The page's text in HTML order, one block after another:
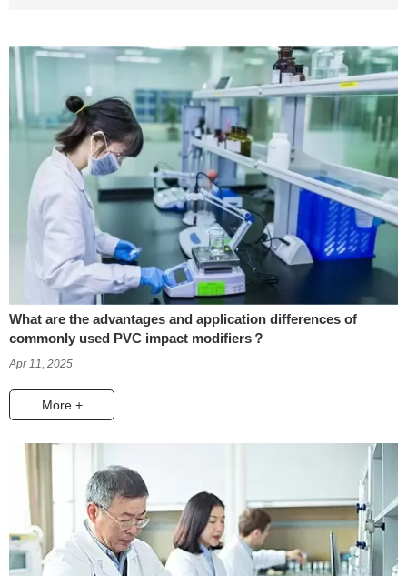
What are the advantages and application differences of
commonly used PVC impact modifiers？
Apr 11, 2025
More +